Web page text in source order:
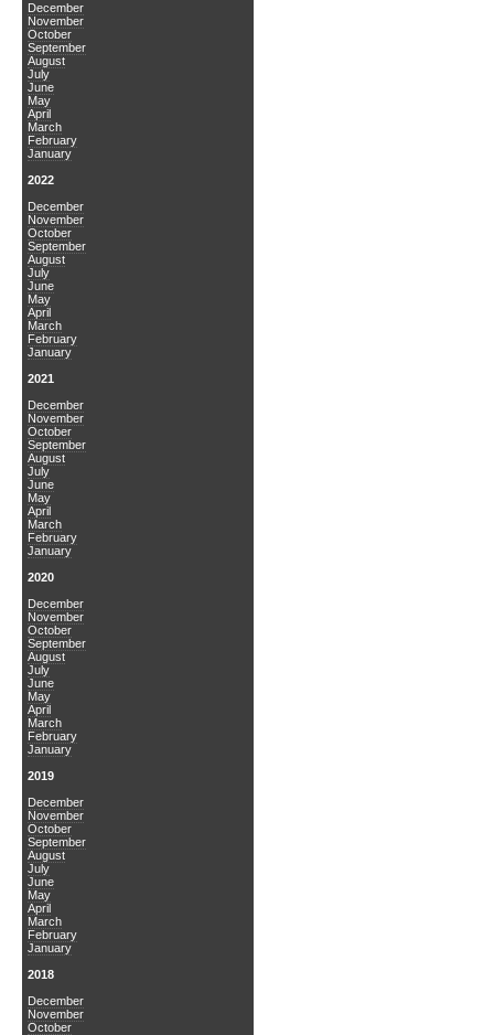
December
November
October
September
August
July
June
May
April
March
February
January
2022
December
November
October
September
August
July
June
May
April
March
February
January
2021
December
November
October
September
August
July
June
May
April
March
February
January
2020
December
November
October
September
August
July
June
May
April
March
February
January
2019
December
November
October
September
August
July
June
May
April
March
February
January
2018
December
November
October